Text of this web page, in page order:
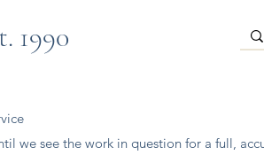
1990
we see the work in question for a full,